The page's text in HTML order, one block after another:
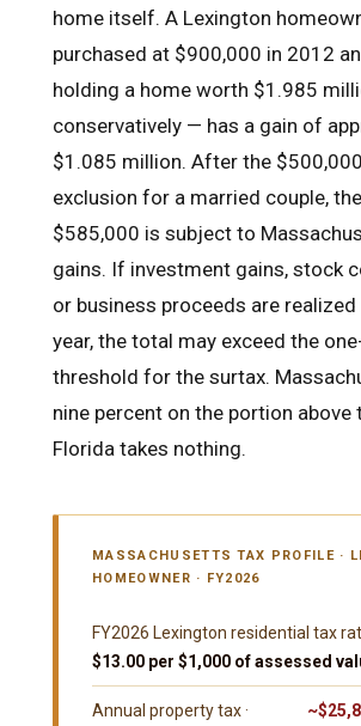
home itself. A Lexington
purchased at $900,000 in 2012
holding a home worth $1.985
conservatively — has a gain of
$1.085 million. After the
exclusion for a married couple,
$585,000 is subject to
gains. If investment gains, stock
or business proceeds are
year, the total may exceed the
threshold for the surtax.
nine percent on the portion above
Florida takes nothing.
MASSACHUSETTS TAX PROFILE ·
HOMEOWNER · FY2026
FY2026 Lexington residential tax
$13.00 per $1,000 of assessed
Annual property tax ·